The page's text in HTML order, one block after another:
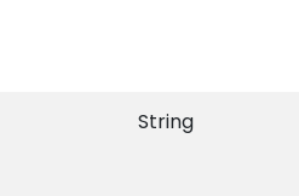
String